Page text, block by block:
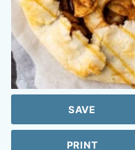
SAVE
PRINT